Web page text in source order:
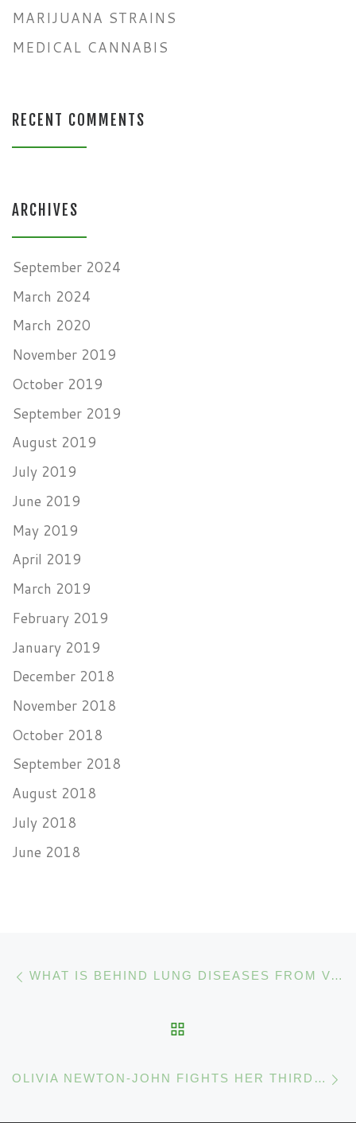
MARIJUANA STRAINS
MEDICAL CANNABIS
RECENT COMMENTS
ARCHIVES
September 2024
March 2024
March 2020
November 2019
October 2019
September 2019
August 2019
July 2019
June 2019
May 2019
April 2019
March 2019
February 2019
January 2019
December 2018
November 2018
October 2018
September 2018
August 2018
July 2018
June 2018
Post navigation WHAT IS BEHIND LUNG DISEASES FROM VAPING CANNABIS EXTRACTS?
OLIVIA NEWTON-JOHN FIGHTS HER THIRD CANCER WITH CANNABIS